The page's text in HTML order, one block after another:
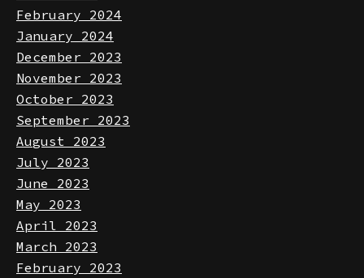
March 2024
February 2024
January 2024
December 2023
November 2023
October 2023
September 2023
August 2023
July 2023
June 2023
May 2023
April 2023
March 2023